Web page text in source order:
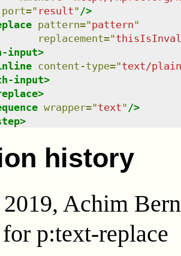
port=" result" />
pattern="pattern"
replacement="
input>
content-type="text/plain
input>
>
wrapper="text" />
>
history
Achim
for p:text-replace